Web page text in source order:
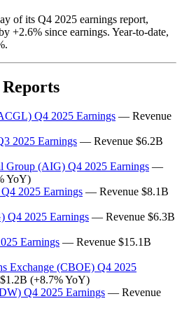
of its Q4 2025 earnings report,
+2.6% since earnings. Year-to-date,
Q4 2025 Earnings — Revenue
2025 Earnings — Revenue $6.2B
Group (AIG) Q4 2025 Earnings —
YoY)
2025 Earnings — Revenue $8.1B
Q4 2025 Earnings — Revenue $6.3B
Earnings — Revenue $15.1B
Exchange (CBOE) Q4 2025
(+8.7% YoY)
Q4 2025 Earnings — Revenue